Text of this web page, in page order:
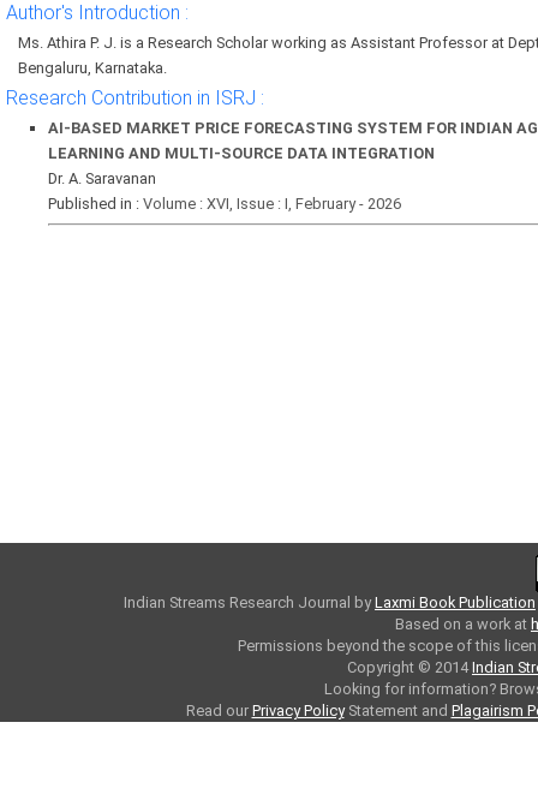
Author's Introduction :
Ms. Athira P. J. is a Research Scholar working as Assistant Professor at
Bengaluru, Karnataka.
Research Contribution in ISRJ :
AI-BASED MARKET PRICE FORECASTING SYSTEM FOR INDIAN
LEARNING AND MULTI-SOURCE DATA INTEGRATION
Dr. A. Saravanan
Published in : Volume : XVI, Issue : I, February - 2026
Indian Streams Research Journal byLaxmi Book Publication
Based on a work at
Permissions beyond the scope of this
Copyright © 2014Indian
Looking for information?
Read our Privacy PolicyStatement and Plagairism